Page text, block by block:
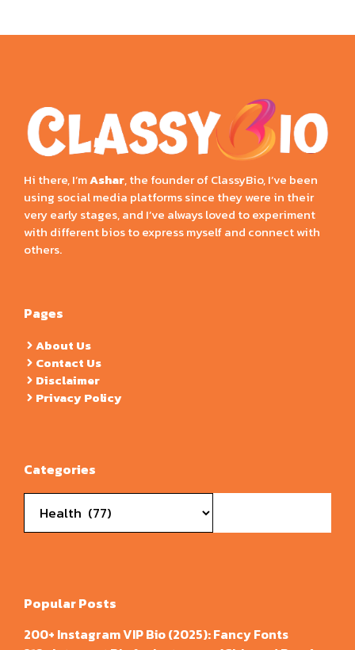
Hi there, I’mAshar, the founder of ClassyBio, I’ve been
using social media platforms since they were in their
very early stages, and I’ve always loved to experiment
with different bios to express myself and connect with
others.
Pages
About Us
Contact Us
Disclaimer
Privacy Policy
Categories
Popular Posts
200+ Instagram VIP Bio (2025): Fancy Fonts